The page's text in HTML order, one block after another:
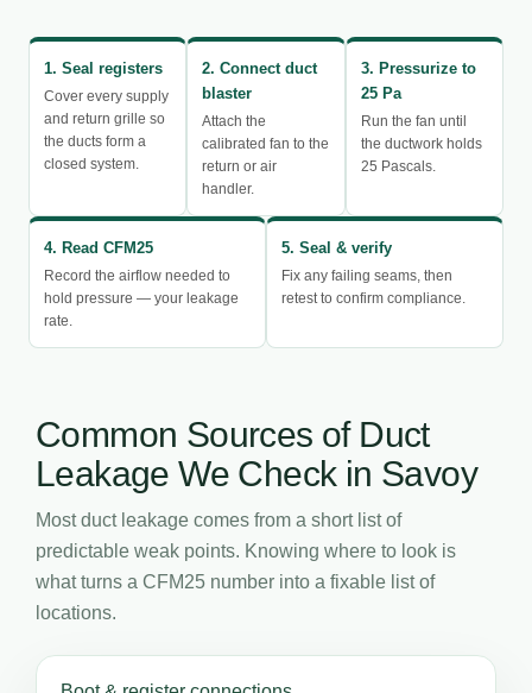
1. Seal registers
Cover every supply
and return grille so
the ducts form a
closed system.
2. Connect duct
blaster
Attach the
calibrated fan to the
return or air
handler.
3. Pressurize to
25 Pa
Run the fan until
the ductwork holds
25 Pascals.
4. Read CFM25
Record the airflow needed to
hold pressure — your leakage
rate.
5. Seal & verify
Fix any failing seams, then
retest to confirm compliance.
Common Sources of Duct
Leakage We Check in Savoy
Most duct leakage comes from a short list of
predictable weak points. Knowing where to look is
what turns a CFM25 number into a fixable list of
locations.